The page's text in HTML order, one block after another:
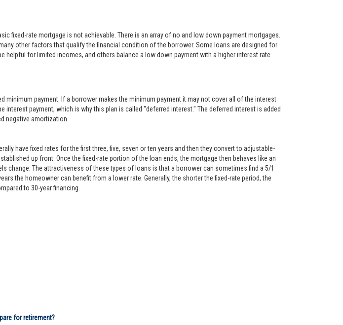
fixed-rate mortgage is not achievable. There is an array of no and low down payment mortgages.
other factors that qualify the financial condition of the borrower. Some loans are designed for
for limited incomes, and others balance a low down payment with a higher interest rate.
payment. If a borrower makes the minimum payment it may not cover all of the interest
payment, which is why this plan is called "deferred interest." The deferred interest is added
negative amortization.
have fixed rates for the first three, five, seven or ten years and then they convert to adjustable-
up front. Once the fixed-rate portion of the loan ends, the mortgage then behaves like an
change. The attractiveness of these types of loans is that a borrower can sometimes find a 5/1
the homeowner can benefit from a lower rate. Generally, the shorter the fixed-rate period, the
to 30-year financing.
for retirement?